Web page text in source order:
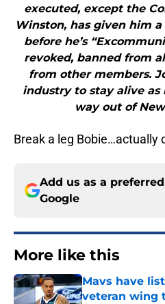
executed, except the
Winston, has given him
before he’s
revoked, banned from
from other members.
industry to stay alive as
way out of
Break a leg Bobie…actually
Add us as a
Google
More like this
Mavs have
veteran wing